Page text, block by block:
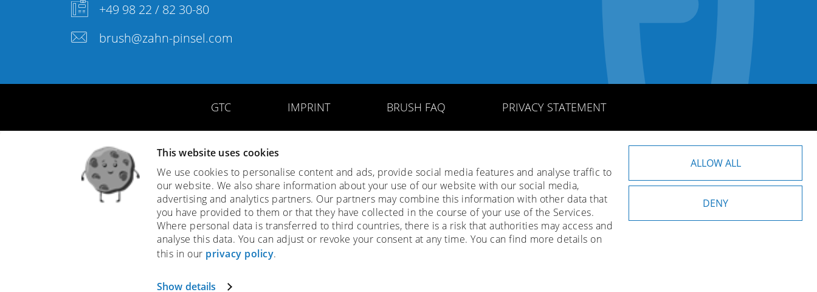
This website uses cookies
We use cookies to personalise content and ads, provide social media features and analyse traffic to
our website. We also share information about your use of our website with our social media,
advertising and analytics partners. Our partners may combine this information with other data that
you have provided to them or that they have collected in the course of your use of the Services.
Where personal data is transferred to third countries, there is a risk that authorities may access and
analyse this data. You can adjust or revoke your consent at any time. You can find more details on
this in our privacy policy.
Show details
ALLOW ALL
DENY
+49 98 22 / 82 30-80
brush@zahn-pinsel.com
GTC IMPRINT BRUSH FAQ PRIVACY STATEMENT